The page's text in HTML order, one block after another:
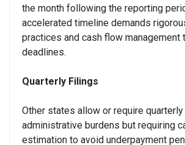
the month following the reporting
accelerated timeline demands
practices and cash flow management
deadlines.
Quarterly Filings
Other states allow or require
administrative burdens but requiring
estimation to avoid underpayment